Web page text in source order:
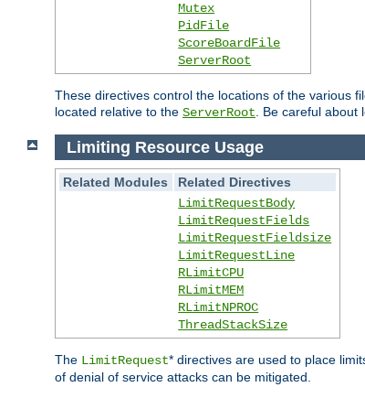
Mutex
PidFile
ScoreBoardFile
ServerRoot
These directives control the locations of the various
located relative to the ServerRoot . Be careful
Limiting Resource Usage
Related Modules
Related Directives
LimitRequestBody
LimitRequestFields
LimitRequestFieldsize
LimitRequestLine
RLimitCPU
RLimitMEM
RLimitNPROC
ThreadStackSize
The LimitRequest* directives are used to place
of denial of service attacks can be mitigated.